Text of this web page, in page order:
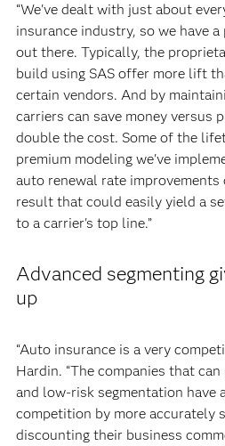
“We've dealt with just about
insurance industry, so we have a
out there. Typically, the
build using SAS offer more lift
certain vendors. And by
carriers can save money versus
double the cost. Some of the
premium modeling we've
auto renewal rate improvements
result that could easily yield a
to a carrier's top line.”
Advanced segmenting
up
“Auto insurance is a very
Hardin. “The companies that
and low-risk segmentation have
competition by more accurately
discounting their business